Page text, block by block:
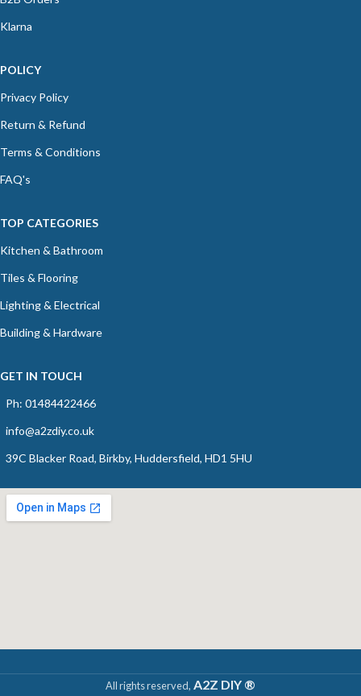
Klarna
POLICY
Privacy Policy
Return & Refund
Terms & Conditions
FAQ's
TOP CATEGORIES
Kitchen & Bathroom
Tiles & Flooring
Lighting & Electrical
Building & Hardware
GET IN TOUCH
Ph: 01484422466
info@a2zdiy.co.uk
39C Blacker Road, Birkby, Huddersfield, HD1 5HU
All rights reserved, A2Z DIY ®